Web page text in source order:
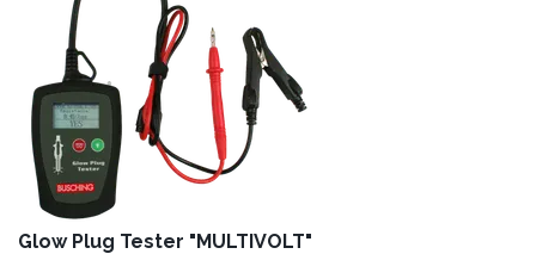
Glow Plug Tester "MULTIVOLT"